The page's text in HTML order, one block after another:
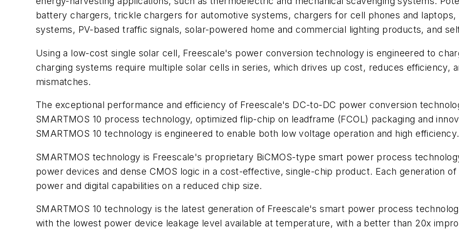
battery chargers, trickle chargers for automotive systems, chargers for cell phones and laptops,
systems, PV-based traffic signals, solar-powered home and commercial lighting products, and
Using a low-cost single solar cell, Freescale's power conversion technology is engineered to
charging systems require multiple solar cells in series, which drives up cost, reduces efficiency,
mismatches.
The exceptional performance and efficiency of Freescale's DC-to-DC power conversion
SMARTMOS 10 process technology, optimized flip-chip on leadframe (FCOL) packaging and
SMARTMOS 10 technology is engineered to enable both low voltage operation and high efficiency.
SMARTMOS technology is Freescale's proprietary BiCMOS-type smart power process
power devices and dense CMOS logic in a cost-effective, single-chip product. Each generation
power and digital capabilities on a reduced chip size.
SMARTMOS 10 technology is the latest generation of Freescale's smart power process
with the lowest power device leakage level available at temperature, with a better than 20x